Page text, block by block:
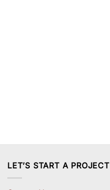
LET’S START A PROJECT